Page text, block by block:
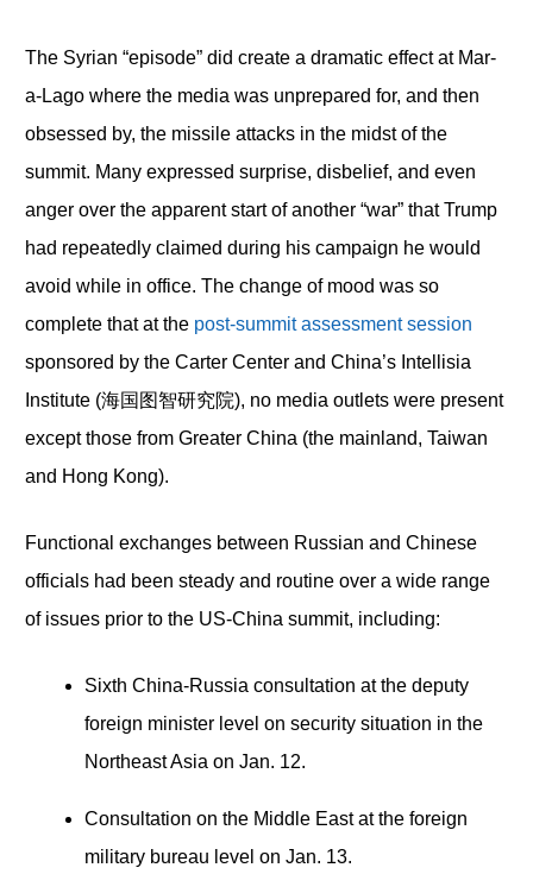
The Syrian “episode” did create a dramatic effect at Mar-
a-Lago where the media was unprepared for, and then
obsessed by, the missile attacks in the midst of the
summit. Many expressed surprise, disbelief, and even
anger over the apparent start of another “war” that Trump
had repeatedly claimed during his campaign he would
avoid while in office. The change of mood was so
complete that at the post-summit assessment session
sponsored by the Carter Center and China’s Intellisia
Institute (海国图智研究院), no media outlets were present
except those from Greater China (the mainland, Taiwan
and Hong Kong).
Functional exchanges between Russian and Chinese
officials had been steady and routine over a wide range
of issues prior to the US-China summit, including:
Sixth China-Russia consultation at the deputy
foreign minister level on security situation in the
Northeast Asia on Jan. 12.
Consultation on the Middle East at the foreign
military bureau level on Jan. 13.